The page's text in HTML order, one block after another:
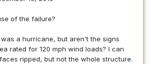
of the failure?
a hurricane, but aren't the signs
rated for 120 mph wind loads? I can
ripped, but not the whole structure.